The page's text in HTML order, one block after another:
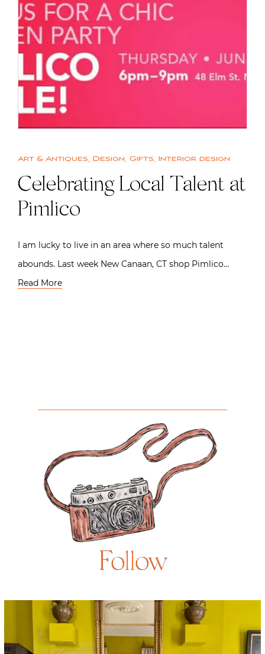
Art & Antiques, Design, Gifts, Interior design
Celebrating Local Talent at
Pimlico
I am lucky to live in an area where so much talent
abounds. Last week New Canaan, CT shop Pimlico…
Read More
Follow